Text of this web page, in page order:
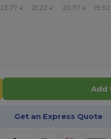
23.77 € 21.22 € 20.37 € 19.52
Add
Get an Express Quote